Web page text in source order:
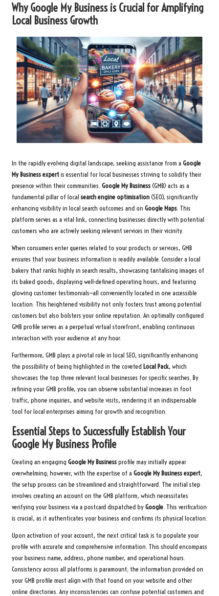
Why Google My Business is Crucial for Amplifying
Local Business Growth
In the rapidly evolving digital landscape, seeking assistance from a Google
My Business expertis essential for local businesses striving to solidify their
presence within their communities. Google My Business(GMB) acts as a
fundamental pillar of local search engine optimisation(SEO), significantly
enhancing visibility in local search outcomes and on Google Maps. This
platform serves as a vital link, connecting businesses directly with potential
customers who are actively seeking relevant services in their vicinity.
When consumers enter queries related to your products or services, GMB
ensures that your business information is readily available. Consider a local
bakery that ranks highly in search results, showcasing tantalising images of
its baked goods, displaying well-defined operating hours, and featuring
glowing customer testimonials—all conveniently located in one accessible
location. This heightened visibility not only fosters trust among potential
customers but also bolsters your online reputation. An optimally configured
GMB profile serves as a perpetual virtual storefront, enabling continuous
interaction with your audience at any hour.
Furthermore, GMB plays a pivotal role in local SEO, significantly enhancing
the possibility of being highlighted in the coveted Local Pack, which
showcases the top three relevant local businesses for specific searches. By
refining your GMB profile, you can observe substantial increases in foot
traffic, phone inquiries, and website visits, rendering it an indispensable
tool for local enterprises aiming for growth and recognition.
Essential Steps to Successfully Establish Your
Google My Business Profile
Creating an engaging Google My Businessprofile may initially appear
overwhelming; however, with the expertise of a Google My Business expert,
the setup process can be streamlined and straightforward. The initial step
involves creating an account on the GMB platform, which necessitates
verifying your business via a postcard dispatched byGoogle. This verification
is crucial, as it authenticates your business and confirms its physical location.
Upon activation of your account, the next critical task is to populate your
profile with accurate and comprehensive information. This should encompass
your business name, address, phone number, and operational hours.
Consistency across all platforms is paramount; the information provided on
your GMB profile must align with that found on your website and other
online directories. Any inconsistencies can confuse potential customers and